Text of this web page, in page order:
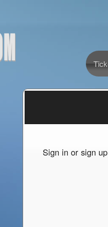
Sign in or sign